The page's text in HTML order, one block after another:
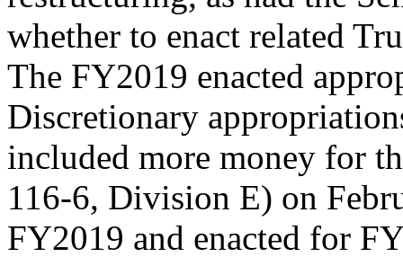
whether to enact related
The FY2019 enacted
Discretionary
included more money for
116-6, Division E) on
FY2019 and enacted for